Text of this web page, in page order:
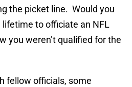
the picket line. Would you
to officiate an NFL
you weren’t qualified for the
fellow officials, some